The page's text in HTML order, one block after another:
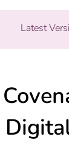
Latest